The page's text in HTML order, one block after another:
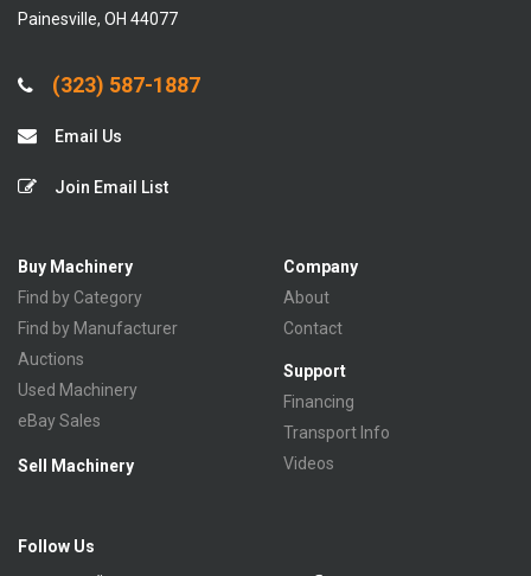
Painesville, OH 44077
(323) 587-1887
Email Us
Join Email List
Buy Machinery
Find by Category
Find by Manufacturer
Auctions
Used Machinery
eBay Sales
Sell Machinery
Company
About
Contact
Support
Financing
Transport Info
Videos
Follow Us